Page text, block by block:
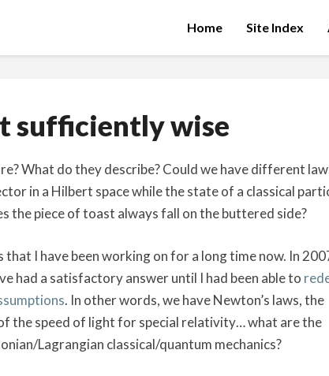
Home Site Index
sufficiently
sufficiently wise
What do they describe? Could we have different
in a Hilbert space while the state of a classical
the piece of toast always fall on the buttered side?
I have been working on for a long time now. In
had a satisfactory answer until I had been able to
. In other words, we have Newton’s laws, the
the speed of light for special relativity… what are the
Lagrangian classical/quantum mechanics?